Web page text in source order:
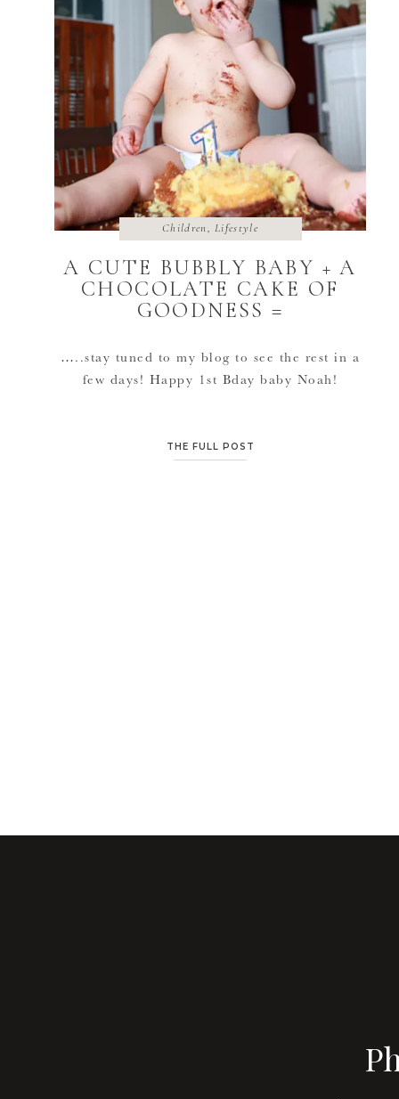
A CUTE BUBBLY BABY + A
CHOCOLATE CAKE OF
GOODNESS =
…..stay tuned to my blog to see the rest in a
few days! Happy 1st Bday baby Noah!
THE FULL POST
Children,Lifestyle